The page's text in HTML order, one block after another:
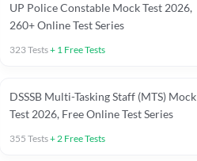
UP Police Constable Mock Test 2026,
260+ Online Test Series
323Tests+ 1 Free Tests
DSSSB Multi-Tasking Staff (MTS) Mock
Test 2026, Free Online Test Series
355 Tests+2 Free Tests